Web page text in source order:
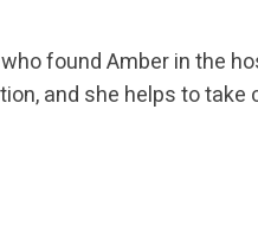
found Amber in the
and she helps to take